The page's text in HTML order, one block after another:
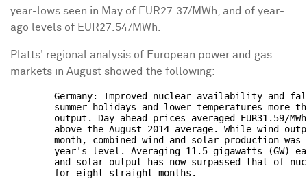
year-lows seen in May of EUR27.37/MWh, and of year-
ago levels of EUR27.54/MWh.
Platts' regional analysis of European power and gas
markets in August showed the following:
--  Germany: Improved nuclear availability and
summer holidays and lower temperatures more
output. Day-ahead prices averaged EUR31.59/
above the August 2014 average. While wind
month, combined wind and solar production was
year's level. Averaging 11.5 gigawatts (GW)
and solar output has now surpassed that of
        for eight straight months.